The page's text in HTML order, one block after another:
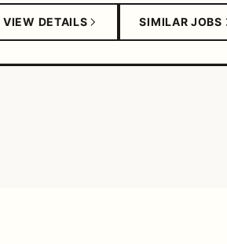
VIEW DETAILS SIMILAR JOBS